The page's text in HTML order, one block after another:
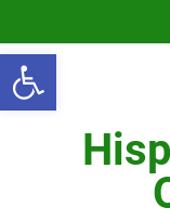
Open
content